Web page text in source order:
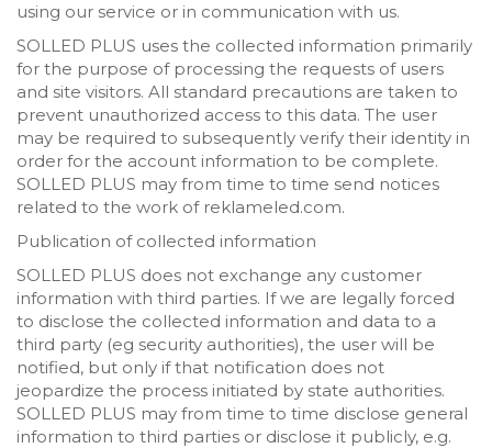
using our service or in communication with us.
SOLLED PLUS uses the collected information primarily
for the purpose of processing the requests of users
and site visitors. All standard precautions are taken to
prevent unauthorized access to this data. The user
may be required to subsequently verify their identity in
order for the account information to be complete.
SOLLED PLUS may from time to time send notices
related to the work of reklameled.com.
Publication of collected information
SOLLED PLUS does not exchange any customer
information with third parties. If we are legally forced
to disclose the collected information and data to a
third party (eg security authorities), the user will be
notified, but only if that notification does not
jeopardize the process initiated by state authorities.
SOLLED PLUS may from time to time disclose general
information to third parties or disclose it publicly, e.g.